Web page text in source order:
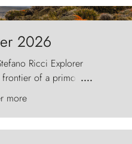
2026
Ricci Explorer
frontier of a primordial
carves nature with
del Paine challenge
of stone.
....
more